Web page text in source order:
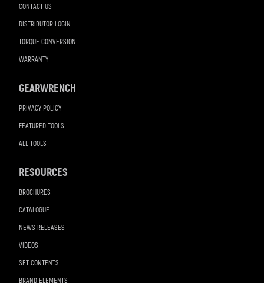
CONTACT US
DISTRIBUTOR LOGIN
TORQUE CONVERSION
WARRANTY
GEARWRENCH
PRIVACY POLICY
FEATURED TOOLS
ALL TOOLS
RESOURCES
BROCHURES
CATALOGUE
NEWS RELEASES
VIDEOS
SET CONTENTS
BRAND ELEMENTS